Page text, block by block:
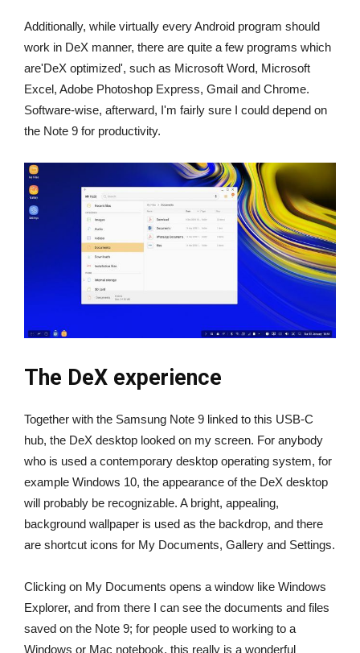
Additionally, while virtually every Android program should
work in DeX manner, there are quite a few programs which
are'DeX optimized', such as Microsoft Word, Microsoft
Excel, Adobe Photoshop Express, Gmail and Chrome.
Software-wise, afterward, I'm fairly sure I could depend on
the Note 9 for productivity.
The DeX experience
Together with the Samsung Note 9 linked to this USB-C
hub, the DeX desktop looked on my screen. For anybody
who is used a contemporary desktop operating system, for
example Windows 10, the appearance of the DeX desktop
will probably be recognizable. A bright, appealing,
background wallpaper is used as the backdrop, and there
are shortcut icons for My Documents, Gallery and Settings.
Clicking on My Documents opens a window like Windows
Explorer, and from there I can see the documents and files
saved on the Note 9; for people used to working to a
Windows or Mac notebook, this really is a wonderful